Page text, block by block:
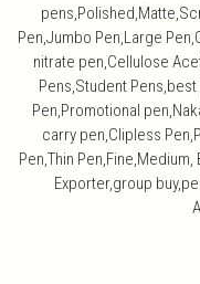
Pen,Jumbo Pen,Large
nitrate pen,Cellulose
Pens,Student
Pen,Promotional
carry pen,Clipless
Pen,Thin
Exporter,group